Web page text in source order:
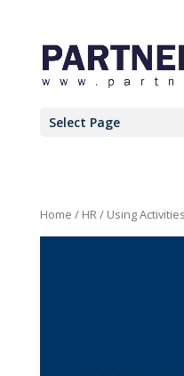
Select Page
Home / HR/ Using